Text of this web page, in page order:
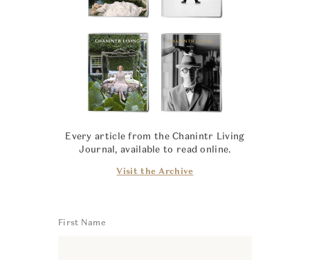
Every article from the Chanintr Living
Journal, available to read online.
Visit the Archive
First Name